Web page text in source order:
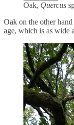
Oak, Quercus
Oak on the other
age, which is as wide